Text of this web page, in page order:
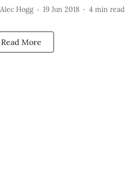
Alec Hogg 19 Jun 2018 4 min read
Read More